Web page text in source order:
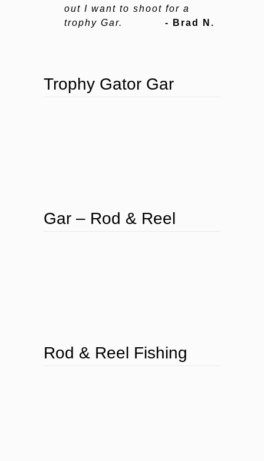
out I want to shoot for a
trophy Gar.
- Brad N.
Trophy Gator Gar
Gar – Rod & Reel
Rod & Reel Fishing